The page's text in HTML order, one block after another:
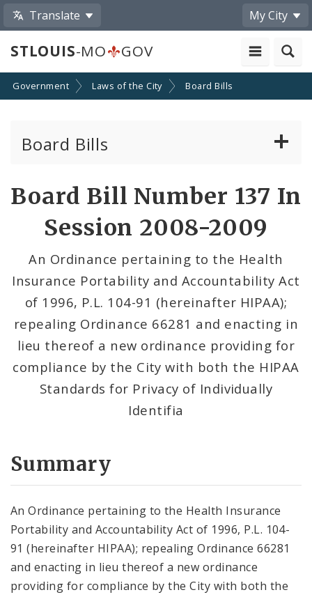
Translate My City
STLOUIS-MO GOV
Government Laws of the City Board Bills
Board Bills
Board Bill Number 137 In
Session 2008-2009
An Ordinance pertaining to the Health
Insurance Portability and Accountability Act
of 1996, P.L. 104-91 (hereinafter HIPAA);
repealing Ordinance 66281 and enacting in
lieu thereof a new ordinance providing for
compliance by the City with both the HIPAA
Standards for Privacy of Individually
Identifia
Summary
An Ordinance pertaining to the Health Insurance
Portability and Accountability Act of 1996, P.L. 104-
91 (hereinafter HIPAA); repealing Ordinance 66281
and enacting in lieu thereof a new ordinance
providing for compliance by the City with both the